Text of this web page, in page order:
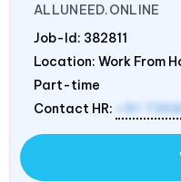
ALLUNEED.ONLINE
Job-Id: 382811
Location: Work From
Part-time
Contact HR:
+91